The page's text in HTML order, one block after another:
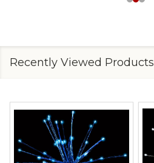
Recently Viewed Products